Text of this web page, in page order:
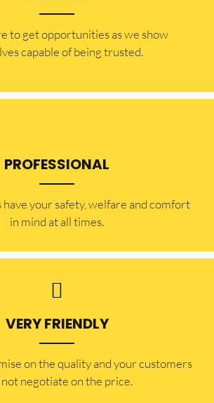
to get opportunities as we show
capable of being trusted.
PROFESSIONAL
your safety, welfare and comfort
in mind at all times.
VERY FRIENDLY
on the quality and your customers
negotiate on the price.